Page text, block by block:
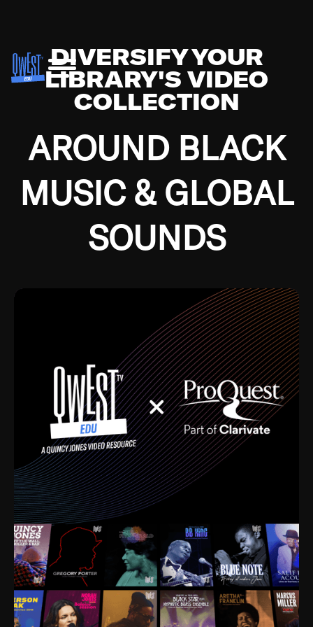
DIVERSIFY YOUR
LIBRARY'S VIDEO
COLLECTION
AROUND BLACK
MUSIC & GLOBAL
SOUNDS
Growing up in the Southside of Chicago and
Depression, I was fortunate enough to have been
mentored by some of the greatest jazz cats of all
time. I’m talking about Dizzy Gillespie, Duke
Ellington, Bird, Lionel Hampton, Benny Carter, you
name it. The absolute best of the best. Their music
and history was incredibly rich, and man, I got
sucked in from day one. Fortunately, for me, I had a
direct connection with these landmark figures, and
now after having been on this planet for close to nine
decades, I’ve personally experienced the highs and
lows that this world has to offer.
Much to our collective disservice, the United States
is the only country without a Minister of Culture, and
this communal inattentiveness to our roots has been
detrimental to our individual and collective
understanding of identity. Oftentimes, people don’t